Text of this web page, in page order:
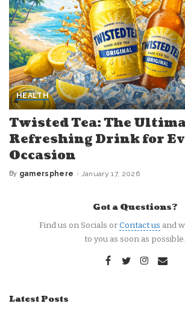
HEALTH
Twisted Tea: The
Refreshing Drink for
Occasion
Posted
By gamersphere January 17, 2026
Got a Questions?
Find us on Socials orContact us and
to you as soon as possible.
Latest Posts